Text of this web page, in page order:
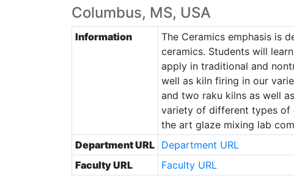
Columbus, MS, USA
Information
The Ceramics emphasis is
ceramics. Students will
apply in traditional and
well as kiln firing in our
and two raku kilns as well
variety of different types of
the art glaze mixing lab
Department URL
Department URL
Faculty URL
Faculty URL